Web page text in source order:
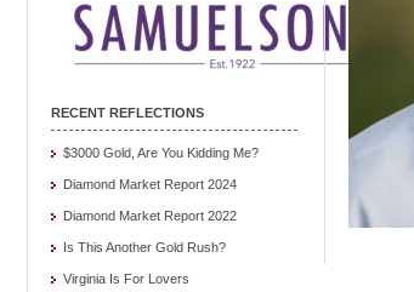
RECENT REFLECTIONS
$3000 Gold, Are You Kidding Me?
Diamond Market Report 2024
Diamond Market Report 2022
Is This Another Gold Rush?
Virginia Is For Lovers